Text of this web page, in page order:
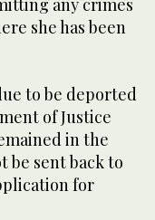
any crimes
she has been
to be deported
of Justice
in the
be sent back to
for